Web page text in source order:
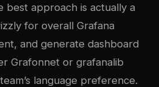
best approach is actually a
for overall Grafana
and generate dashboard
Grafonnet or grafanalib
language preference.